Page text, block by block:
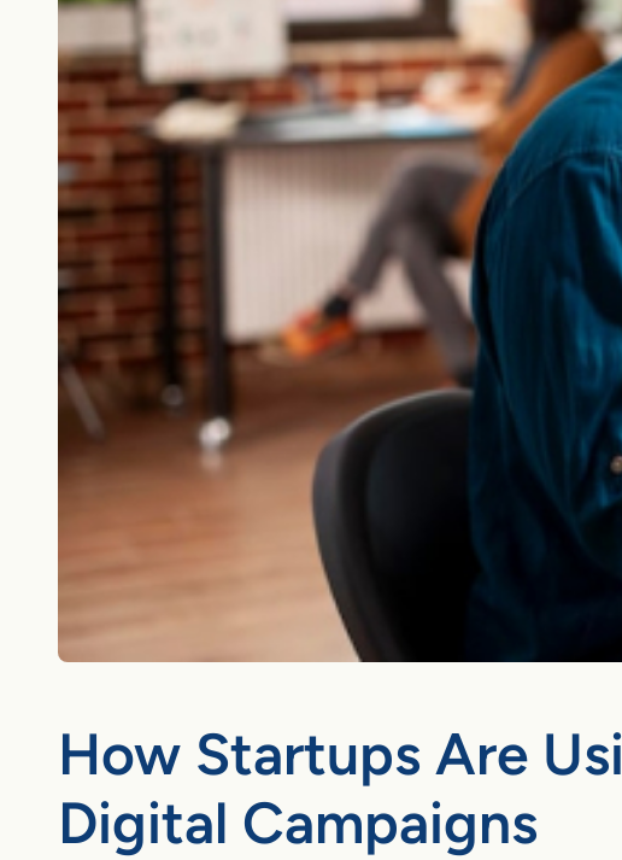
How Startups Are
Digital Campaigns